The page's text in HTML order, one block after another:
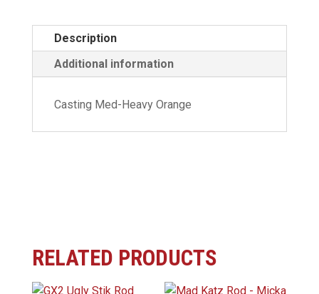
Description
Additional information
Casting Med-Heavy Orange
RELATED PRODUCTS